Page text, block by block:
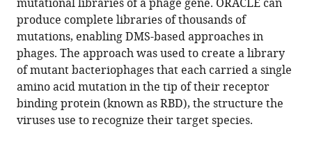
mutational libraries of a phage gene. ORACLE can
produce complete libraries of thousands of
mutations, enabling DMS-based approaches in
phages. The approach was used to create a library
of mutant bacteriophages that each carried a single
amino acid mutation in the tip of their receptor
binding protein (known as RBD), the structure the
viruses use to recognize their target species.